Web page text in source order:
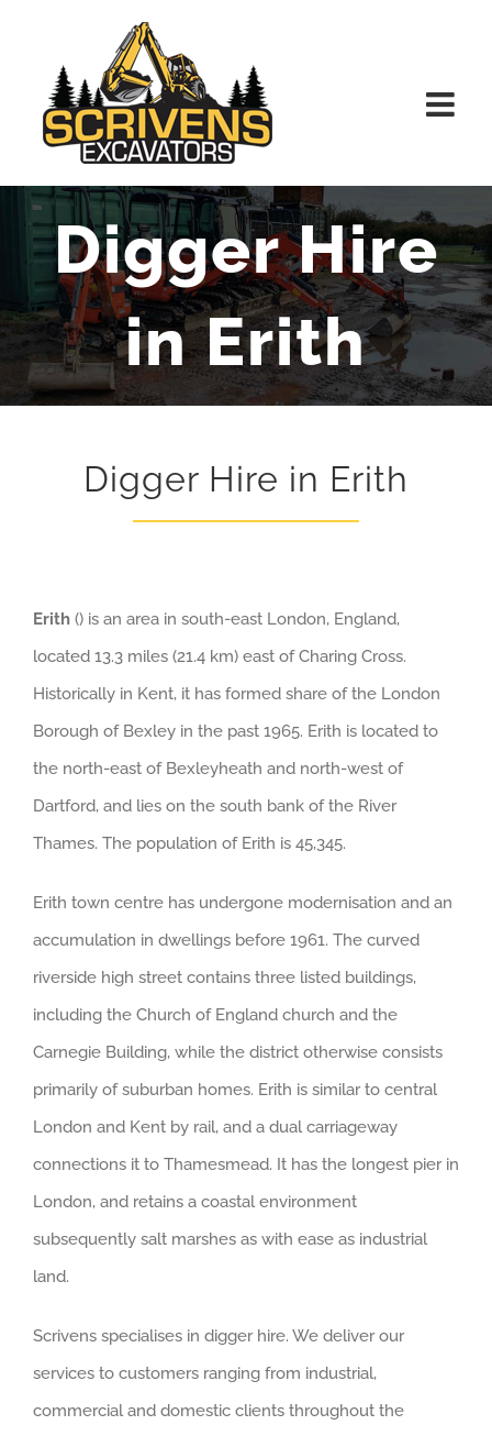
content
Digger Hire
in Erith
Digger Hire in Erith
Erith () is an area in south-east London, England,
located 13.3 miles (21.4 km) east of Charing Cross.
Historically in Kent, it has formed share of the London
Borough of Bexley in the past 1965. Erith is located to
the north-east of Bexleyheath and north-west of
Dartford, and lies on the south bank of the River
Thames. The population of Erith is 45,345.
Erith town centre has undergone modernisation and an
accumulation in dwellings before 1961. The curved
riverside high street contains three listed buildings,
including the Church of England church and the
Carnegie Building, while the district otherwise consists
primarily of suburban homes. Erith is similar to central
London and Kent by rail, and a dual carriageway
connections it to Thamesmead. It has the longest pier in
London, and retains a coastal environment
subsequently salt marshes as with ease as industrial
land.
Scrivens specialises in digger hire. We deliver our
services to customers ranging from industrial,
commercial and domestic clients throughout the